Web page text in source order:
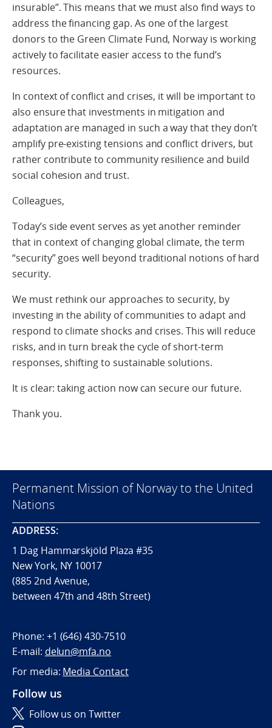
insurable”. This means that we must also find ways to
address the financing gap. As one of the largest
donors to the Green Climate Fund, Norway is working
actively to facilitate easier access to the fund’s
resources.
In context of conflict and crises, it will be important to
also ensure that investments in mitigation and
adaptation are managed in such a way that they don’t
amplify pre-existing tensions and conflict drivers, but
rather contribute to community resilience and build
social cohesion and trust.
Colleagues,
Today’s side event serves as yet another reminder
that in context of changing global climate, the term
“security” goes well beyond traditional notions of hard
security.
We must rethink our approaches to security, by
investing in the ability of communities to adapt and
respond to climate shocks and crises. This will reduce
risks, and in turn break the cycle of short-term
responses, shifting to sustainable solutions.
It is clear: taking action now can secure our future.
Thank you.
Permanent Mission of Norway to the United
Nations
ADDRESS:
1 Dag Hammarskjöld Plaza #35
New York, NY 10017
(885 2nd Avenue,
between 47th and 48th Street)
Phone: +1 (646) 430-7510
E-mail: delun@mfa.no
For media: Media Contact
Follow us
Follow us on Twitter